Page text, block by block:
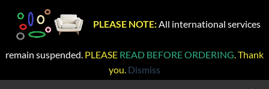
PLEASE NOTE: All international services
remain suspended. PLEASE READ BEFORE ORDERING. Thank
you. Dismiss